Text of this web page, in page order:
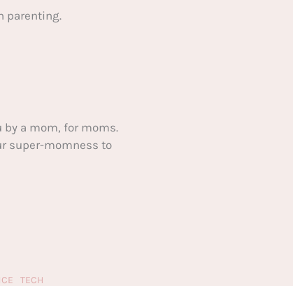
parenting.
a mom, for moms.
super-momness to
TECH